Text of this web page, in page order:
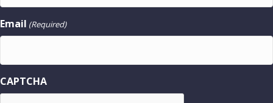
Email (Required)
CAPTCHA